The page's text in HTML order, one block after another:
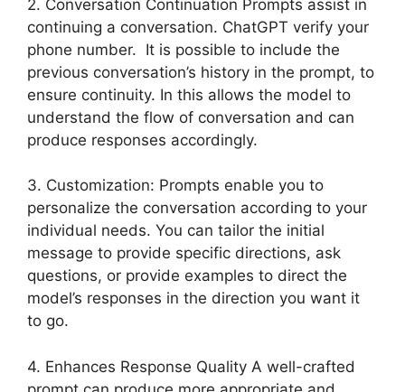
2. Conversation Continuation Prompts assist in
continuing a conversation. ChatGPT verify your
phone number. It is possible to include the
previous conversation’s history in the prompt, to
ensure continuity. In this allows the model to
understand the flow of conversation and can
produce responses accordingly.
3. Customization: Prompts enable you to
personalize the conversation according to your
individual needs. You can tailor the initial
message to provide specific directions, ask
questions, or provide examples to direct the
model’s responses in the direction you want it
to go.
4. Enhances Response Quality A well-crafted